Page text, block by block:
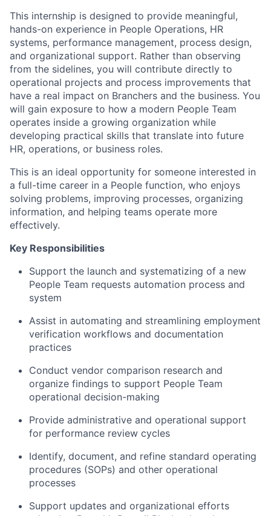
This internship is designed to provide meaningful,
hands-on experience in People Operations, HR
systems, performance management, process design,
and organizational support. Rather than observing
from the sidelines, you will contribute directly to
operational projects and process improvements that
have a real impact on Branchers and the business. You
will gain exposure to how a modern People Team
operates inside a growing organization while
developing practical skills that translate into future
HR, operations, or business roles.
This is an ideal opportunity for someone interested in
a full-time career in a People function, who enjoys
solving problems, improving processes, organizing
information, and helping teams operate more
effectively.
Key Responsibilities
Support the launch and systematizing of a new
People Team requests automation process and
system
Assist in automating and streamlining employment
verification workflows and documentation
practices
Conduct vendor comparison research and
organize findings to support People Team
operational decision-making
Provide administrative and operational support
for performance review cycles
Identify, document, and refine standard operating
procedures (SOPs) and other operational
processes
Support updates and organizational efforts